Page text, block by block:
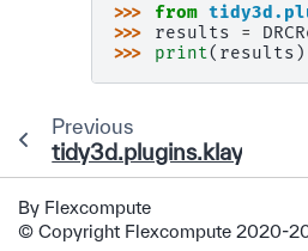
>>> from
>>> results =
>>> print( results )
Previous
By Flexcompute
© Copyright Flexcompute 2020-